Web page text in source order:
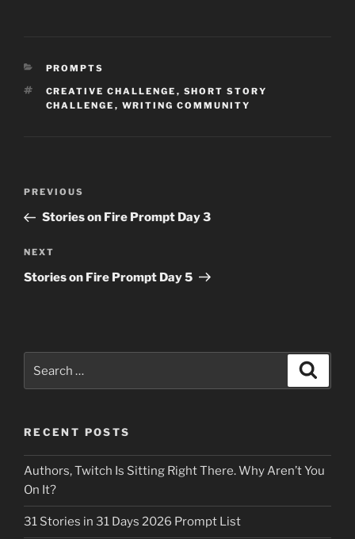
CATEGORIES
PROMPTS
TAGS
CREATIVE CHALLENGE , SHORT STORY
CHALLENGE , WRITING COMMUNITY
Previous
Post
PREVIOUS
Stories on Fire Prompt Day 3
Next
Post
NEXT
Stories on Fire Prompt Day 5
for:
RECENT POSTS
Authors, Twitch Is Sitting Right There. Why Aren’t You
On It?
31 Stories in 31 Days 2026 Prompt List